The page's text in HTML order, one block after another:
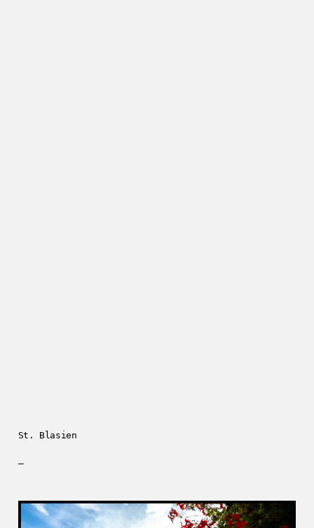
St. Blasien
—